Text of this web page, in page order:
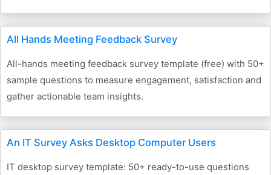
All Hands Meeting Feedback Survey
All-hands meeting feedback survey template (free) with 50+
sample questions to measure engagement, satisfaction and
gather actionable team insights.
An IT Survey Asks Desktop Computer Users
IT desktop survey template: 50+ ready-to-use questions